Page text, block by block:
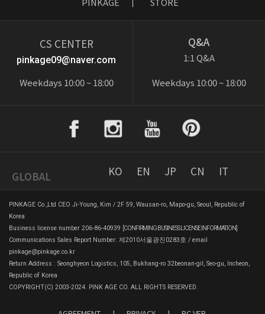
CS CENTER
pinkage09@naver.com
Weekdays 10:00 ~ 18:00
Q&A
1:1 Q&A
Weekdays 10:00 ~ 18:00
GLOBAL KO EN JP CN IT
PINKAGE Co.,Ltd CEO Ji-Young, Kim / 2F 59, Wausan-ro, Mapo-gu, Seoul, Republic of
Korea
Business license number 206-86-40939
[CONFIRMING BUSINESS LICENSE INFORMATION]
Communications Sales Report Number: 제2010서울광진0283호 / email
pinkage@pinkage.co.kr
Return Address : Seonghyeon Logistics, 105, Bukhang-ro 32beonan-gil, Seo-gu, Incheon,
Republic of Korea
COPYRIGHT(C) 2003-2024. PINK AGE CO. ALL RIGHTS RESERVED.